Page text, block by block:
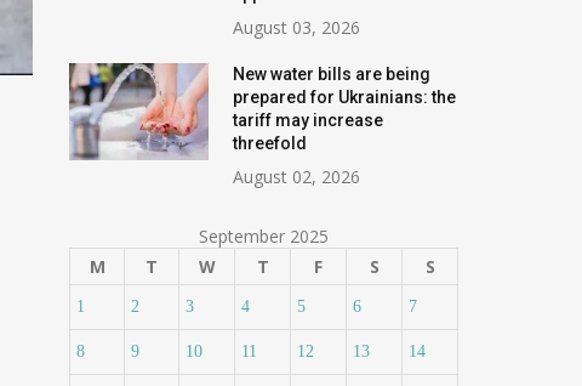
August 03, 2026
New water bills are being
prepared for Ukrainians: the
tariff may increase
threefold
August 02, 2026
September 2025
M
T W T F S S
1 2 3 4 5 6 7
8 9 10 11 12 13 14